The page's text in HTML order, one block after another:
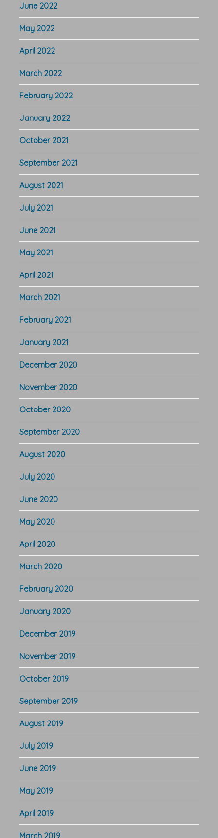
June 2022
May 2022
April 2022
March 2022
February 2022
January 2022
October 2021
September 2021
August 2021
July 2021
June 2021
May 2021
April 2021
March 2021
February 2021
January 2021
December 2020
November 2020
October 2020
September 2020
August 2020
July 2020
June 2020
May 2020
April 2020
March 2020
February 2020
January 2020
December 2019
November 2019
October 2019
September 2019
August 2019
July 2019
June 2019
May 2019
April 2019
March 2019